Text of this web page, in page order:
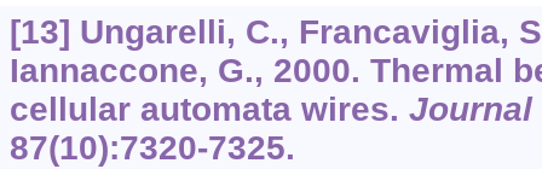
[13] Ungarelli, C., Francaviglia,
Iannaccone, G., 2000. Thermal
cellular automata wires. Journal
87(10):7320-7325.